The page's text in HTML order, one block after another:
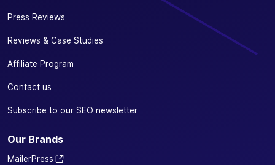
Press Reviews
Reviews & Case Studies
Affiliate Program
Contact us
Subscribe to our SEO newsletter
Our Brands
MailerPress